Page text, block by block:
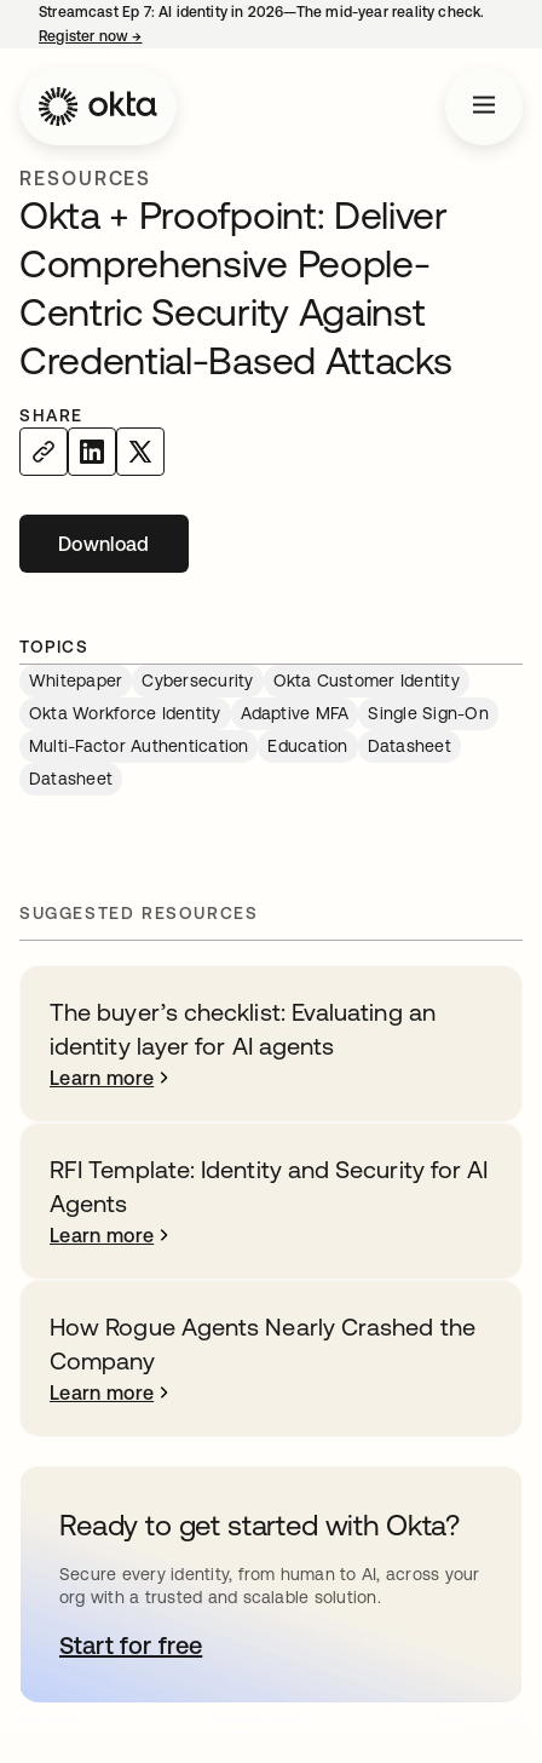
Streamcast Ep 7: AI identity in 2026—The mid-year reality check.
Register now→
RESOURCES
Okta + Proofpoint: Deliver
Comprehensive People-
Centric Security Against
Credential-Based Attacks
SHARE
Downloadopens in a new tab
TOPICS
Whitepaper
Cybersecurity
Okta Customer Identity
Okta Workforce Identity
Adaptive MFA
Single Sign-On
Multi-Factor Authentication
Education
Datasheet
Datasheet
SUGGESTED RESOURCES
The buyer’s checklist: Evaluating an
identity layer for AI agents
Learn more
RFI Template: Identity and Security for AI
Agents
Learn more
How Rogue Agents Nearly Crashed the
Company
Learn more
Ready to get started with Okta?
Secure every identity, from human to AI, across your
org with a trusted and scalable solution.
Start for freeopens in a new tab